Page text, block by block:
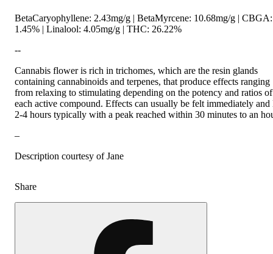
BetaCaryophyllene: 2.43mg/g | BetaMyrcene: 10.68mg/g | CBGA:
1.45% | Linalool: 4.05mg/g | THC: 26.22%
--
Cannabis flower is rich in trichomes, which are the resin glands
containing cannabinoids and terpenes, that produce effects ranging
from relaxing to stimulating depending on the potency and ratios of
each active compound. Effects can usually be felt immediately and
2-4 hours typically with a peak reached within 30 minutes to an
–
Description courtesy of Jane
Share